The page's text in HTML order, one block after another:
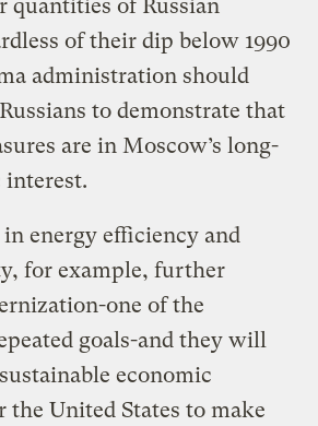
quantities of Russian
of their dip below 1990
administration should
to demonstrate that
are in Moscow’s long-
interest.
energy efficiency and
for example, further
one of the
goals-and they will
economic
United States to make